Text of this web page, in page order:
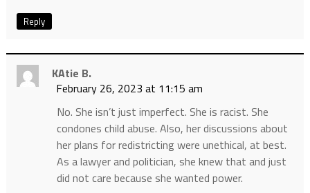
Reply
KAtie B.
February 26, 2023 at 11:15 am
No. She isn’t just imperfect. She is racist. She
condones child abuse. Also, her discussions about
her plans for redistricting were unethical, at best.
As a lawyer and politician, she knew that and just
did not care because she wanted power.